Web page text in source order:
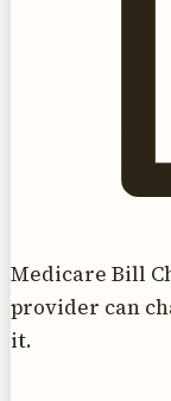
Medicare Bill
provider can
it.